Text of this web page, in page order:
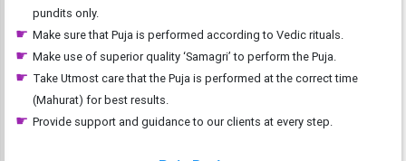
pundits only.
Make sure that Puja is performed according to Vedic rituals.
Make use of superior quality ‘Samagri’ to perform the Puja.
Take Utmost care that the Puja is performed at the correct time
(Mahurat) for best results.
Provide support and guidance to our clients at every step.